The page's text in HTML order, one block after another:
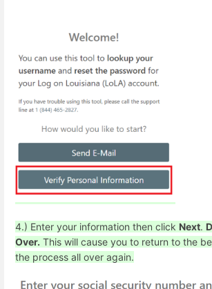
4.) Enter your information then click Next.
Over. This will cause you to return to the
the process all over again.